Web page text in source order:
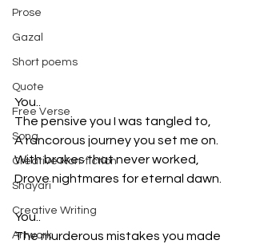
Prose
Gazal
Short poems
Quote
Free Verse
Song
Creative Non-fiction
Shayari
Creative Writing
Artwork
You..
The pensive you I was tangled to,
A rancorous journey you set me on.
With brakes that never worked,
Drove nightmares for eternal dawn.
You..
The murderous mistakes you made